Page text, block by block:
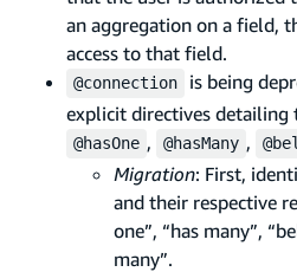
an aggregation on a field,
access to that field.
@connection
is being
explicit directives detailing
@hasOne , @hasMany ,
Migration: First,
and their respective
one”, “has many”,
many”.